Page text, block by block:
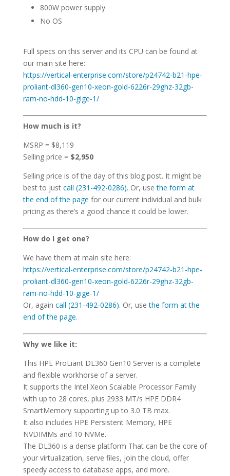
800W power supply
No OS
Full specs on this server and its CPU can be found at
our main site here:
https://vertical-enterprise.com/store/p24742-b21-hpe-
proliant-dl360-gen10-xeon-gold-6226r-29ghz-32gb-
ram-no-hdd-10-gige-1/
How much is it?
MSRP = $8,119
Selling price = $2,950
Selling price is of the day of this blog post. It might be
best to just call (231-492-0286). Or, usethe form at
the end of the page for our current individual and bulk
pricing as there’s a good chance it could be lower.
How do I get one?
We have them at main site here:
https://vertical-enterprise.com/store/p24742-b21-hpe-
proliant-dl360-gen10-xeon-gold-6226r-29ghz-32gb-
ram-no-hdd-10-gige-1/
Or, again call (231-492-0286). Or, usethe form at the
end of the page.
Why we like it:
This HPE ProLiant DL360 Gen10 Server is a complete
and flexible workhorse of a server.
It supports the Intel Xeon Scalable Processor Family
with up to 28 cores, plus 2933 MT/s HPE DDR4
SmartMemory supporting up to 3.0 TB max.
It also includes HPE Persistent Memory, HPE
NVDIMMs and 10 NVMe.
The DL360 is a dense platform That can be the core of
your virtualization, serve files, join the cloud, offer
speedy access to database apps, and more.